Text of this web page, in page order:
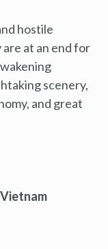
hostile
at an end for
scenery,
and great